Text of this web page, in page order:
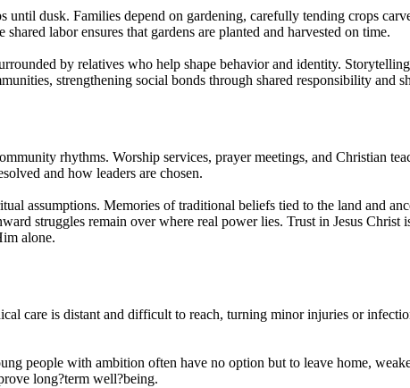
dusk. Families depend on gardening, carefully tending crops
labor ensures that gardens are planted and harvested on time.
by relatives who help shape behavior and identity.
strengthening social bonds through shared responsibility and
rhythms. Worship services, prayer meetings, and Christian
and how leaders are chosen.
assumptions. Memories of traditional beliefs tied to the land and
struggles remain over where real power lies. Trust in Jesus Christ
alone.
care is distant and difficult to reach, turning minor injuries or
people with ambition often have no option but to leave home,
long?term well?being.